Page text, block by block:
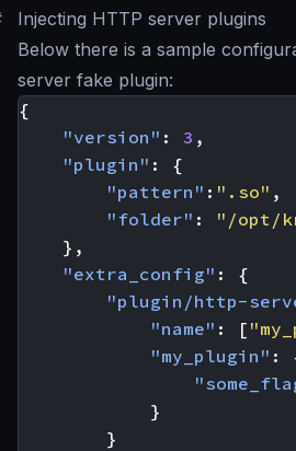
Injecting HTTP server plugins
Below there is a sample
server fake plugin:
{
"version" : 3 ,
"plugin" :
{
"pattern" : ".so" ,
"folder" :
"/opt/
},
"extra_config" :
{
"plugin/http-
"name" : [
"my_plugin" :
}
}